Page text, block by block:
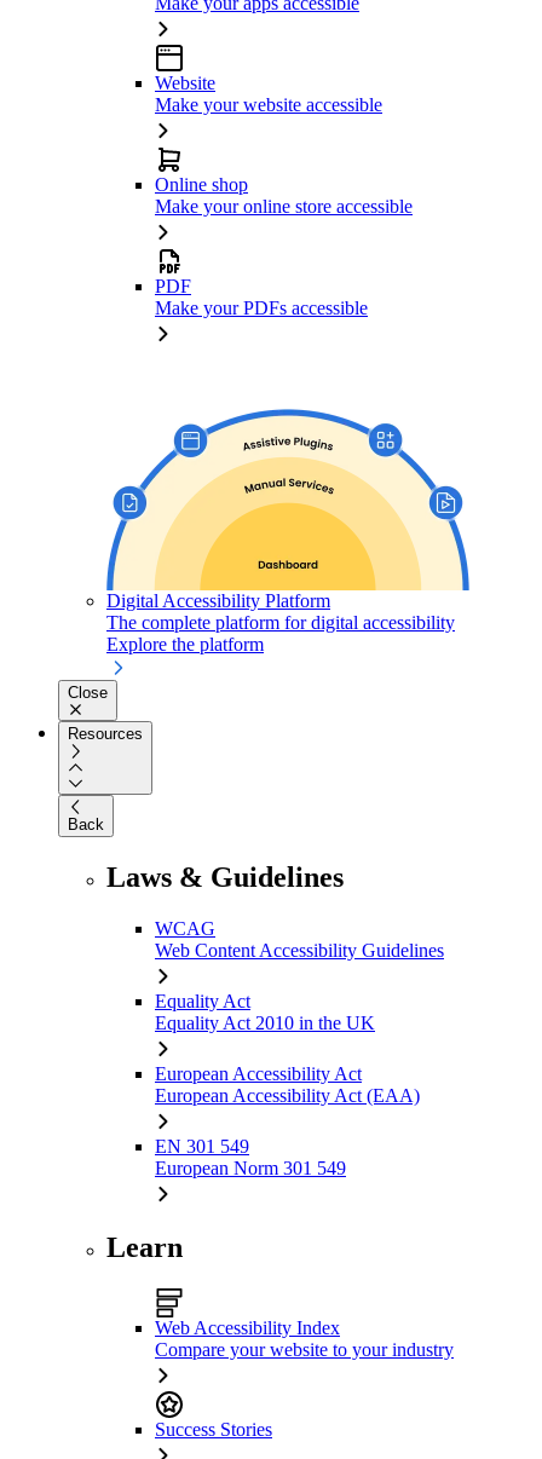
Website
Make your website accessible
Online shop
Make your online store accessible
PDF
Make your PDFs accessible
Digital Accessibility Platform
The complete platform for digital accessibility
Explore the platform
Close
Resources
Back
Laws & Guidelines
WCAG
Web Content Accessibility Guidelines
Equality Act
Equality Act 2010 in the UK
European Accessibility Act
European Accessibility Act (EAA)
EN 301 549
European Norm 301 549
Learn
Web Accessibility Index
Compare your website to your industry
Success Stories